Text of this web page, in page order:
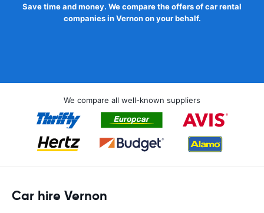
Save time and money. We compare the offers of car rental
companies in Vernon on your behalf.
We compare all well-known suppliers
Car hire Vernon